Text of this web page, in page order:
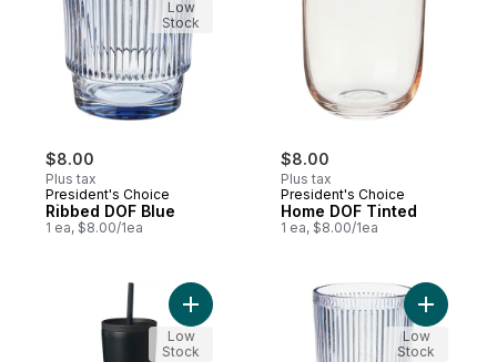
$8.00
Plus tax
President's Choice
Ribbed DOF Blue
1 ea, $8.00/1ea
Low
Stock
$8.00
Plus tax
President's Choice
Home DOF Tinted
1 ea, $8.00/1ea
Add Stainless Steel To Go Cup - Black to
Low
Stock
Add
Low
Stock